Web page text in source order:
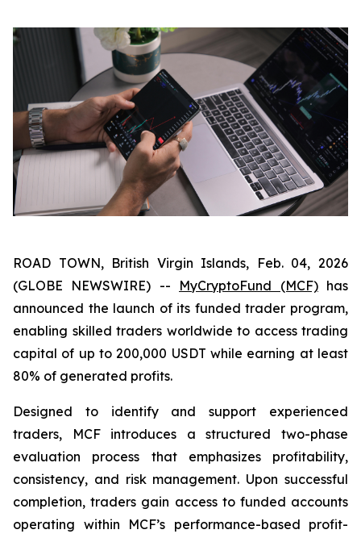
ROAD TOWN, British Virgin Islands, Feb. 04, 2026
(GLOBE NEWSWIRE) -- MyCryptoFund (MCF)has
announced the launch of its funded trader program,
enabling skilled traders worldwide to access trading
capital of up to 200,000 USDT while earning at least
80% of generated profits.
Designed to identify and support experienced
traders, MCF introduces a structured two-phase
evaluation process that emphasizes profitability,
consistency, and risk management. Upon successful
completion, traders gain access to funded accounts
operating within MCF’s performance-based profit-